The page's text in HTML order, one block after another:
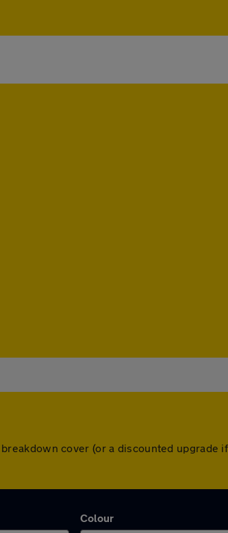
cover (or a discounted
Colour